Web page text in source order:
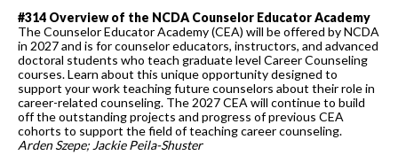
#314 Overview of the NCDA Counselor Educator Academy
The Counselor Educator Academy (CEA) will be offered by NCDA
in 2027 and is for counselor educators, instructors, and advanced
doctoral students who teach graduate level Career Counseling
courses. Learn about this unique opportunity designed to
support your work teaching future counselors about their role in
career-related counseling. The 2027 CEA will continue to build
off the outstanding projects and progress of previous CEA
cohorts to support the field of teaching career counseling.
Arden Szepe; Jackie Peila-Shuster